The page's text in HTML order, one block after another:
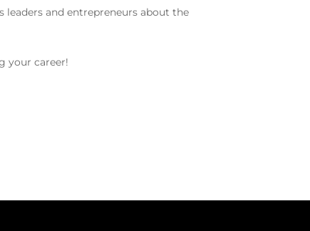
leaders and entrepreneurs about the
your career!